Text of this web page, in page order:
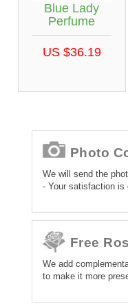
Blue Lady
Perfume
US $36.19
Photo
We will send the
- Your satisfaction is
Free
We add
to make it more